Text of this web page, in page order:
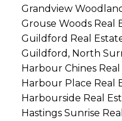
Grandview
Grouse Woods Real
Guildford Real
Guildford, North
Harbour Chines
Harbour Place Real
Harbourside Real
Hastings Sunrise